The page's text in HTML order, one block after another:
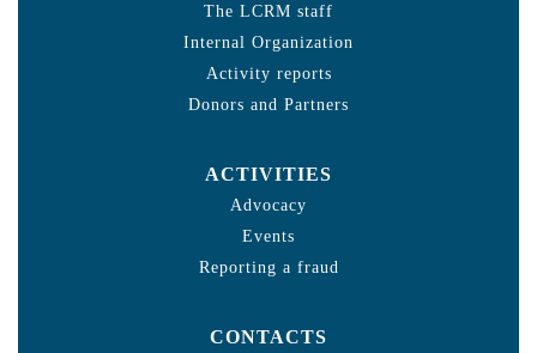
The LCRM staff
Internal Organization
Activity reports
Donors and Partners
ACTIVITIES
Advocacy
Events
Reporting a fraud
CONTACTS